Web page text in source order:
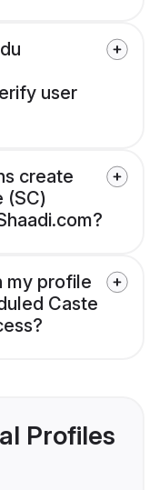
user
create
(SC)
my profile
Caste
Profiles